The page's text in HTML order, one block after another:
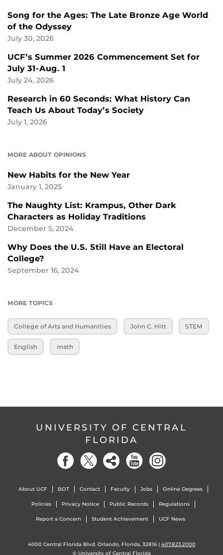
Song for the Ages: The Late Bronze Age World
of the Odyssey
July 30, 2026
UCF’s Summer 2026 Commencement Set for
July 31-Aug. 1
July 24, 2026
Research in 60 Seconds: What History Can
Teach Us About Today’s Society
July 1, 2026
MORE ABOUT OPINIONS
New Habits for the New Year
January 1, 2025
The Naughty List: Krampus, Other Dark
Characters as Holiday Traditions
December 5, 2024
Why Does the U.S. Still Have an Electoral
College?
September 16, 2024
MORE TOPICS
College of Arts and Humanities John C. Hitt STEM
English math
UNIVERSITY OF CENTRAL
FLORIDA
About UCF BOT Contact Faculty Jobs Online Degrees
Policies Privacy Notice Public Records Regulations
Report a Concern Student Achievement UCF News
4000 Central Florida Blvd. Orlando, Florida, 32816 | 407.823.2000
© University of Central Florida